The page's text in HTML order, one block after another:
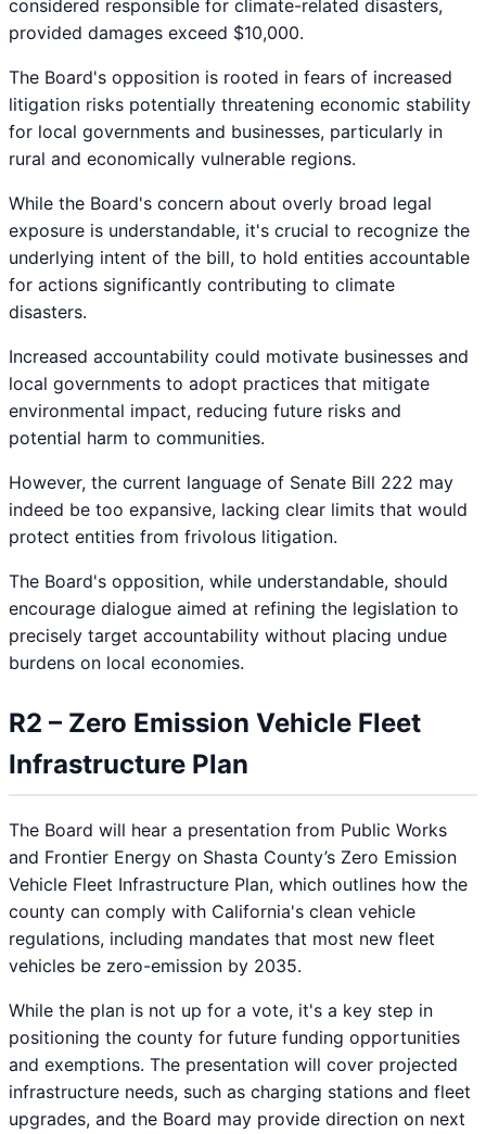
considered responsible for climate-related disasters,
provided damages exceed $10,000.
The Board's opposition is rooted in fears of increased
litigation risks potentially threatening economic stability
for local governments and businesses, particularly in
rural and economically vulnerable regions.
While the Board's concern about overly broad legal
exposure is understandable, it's crucial to recognize the
underlying intent of the bill, to hold entities accountable
for actions significantly contributing to climate
disasters.
Increased accountability could motivate businesses and
local governments to adopt practices that mitigate
environmental impact, reducing future risks and
potential harm to communities.
However, the current language of Senate Bill 222 may
indeed be too expansive, lacking clear limits that would
protect entities from frivolous litigation.
The Board's opposition, while understandable, should
encourage dialogue aimed at refining the legislation to
precisely target accountability without placing undue
burdens on local economies.
R2 – Zero Emission Vehicle Fleet
Infrastructure Plan
The Board will hear a presentation from Public Works
and Frontier Energy on Shasta County’s Zero Emission
Vehicle Fleet Infrastructure Plan, which outlines how the
county can comply with California's clean vehicle
regulations, including mandates that most new fleet
vehicles be zero-emission by 2035.
While the plan is not up for a vote, it's a key step in
positioning the county for future funding opportunities
and exemptions. The presentation will cover projected
infrastructure needs, such as charging stations and fleet
upgrades, and the Board may provide direction on next